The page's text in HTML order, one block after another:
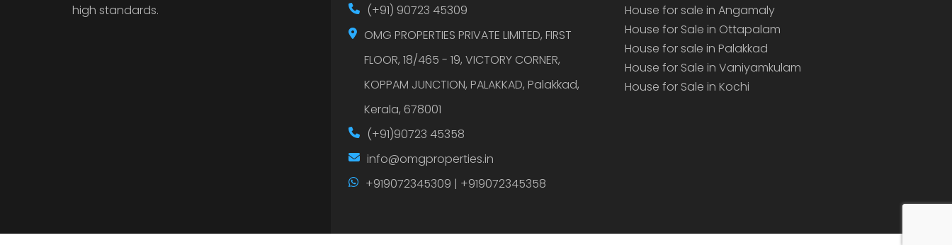
high standards.
(+91) 90723 45309
OMG PROPERTIES PRIVATE LIMITED, FIRST
FLOOR, 18/465 - 19, VICTORY CORNER,
KOPPAM JUNCTION, PALAKKAD, Palakkad,
Kerala, 678001
(+91)90723 45358
info@omgproperties.in
+919072345309 | +919072345358
House for sale in Angamaly
House for Sale in Ottapalam
House for sale in Palakkad
House for Sale in Vaniyamkulam
House for Sale in Kochi